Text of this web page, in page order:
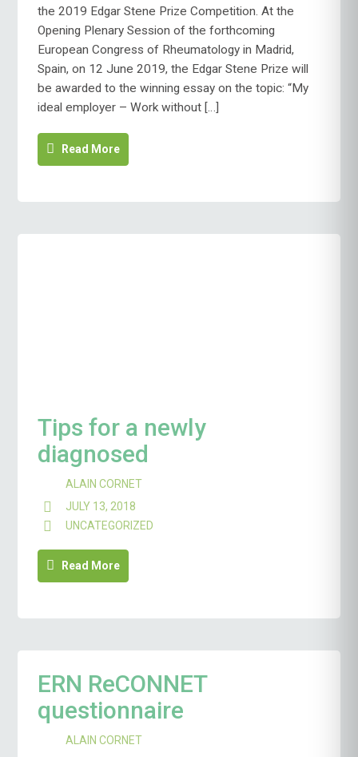
the 2019 Edgar Stene Prize Competition. At the
Opening Plenary Session of the forthcoming
European Congress of Rheumatology in Madrid,
Spain, on 12 June 2019, the Edgar Stene Prize will
be awarded to the winning essay on the topic: “My
ideal employer – Work without […]
Read More
Tips for a newly
diagnosed
ALAIN CORNET
JULY 13, 2018
UNCATEGORIZED
Read More
ERN ReCONNET
questionnaire
ALAIN CORNET